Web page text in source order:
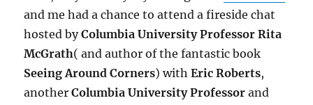
and me had a chance to attend a fireside chat
hosted byColumbia University Professor Rita
McGrath( and author of the fantastic book
Seeing Around Corners) withEric Roberts,
anotherColumbia University Professor and